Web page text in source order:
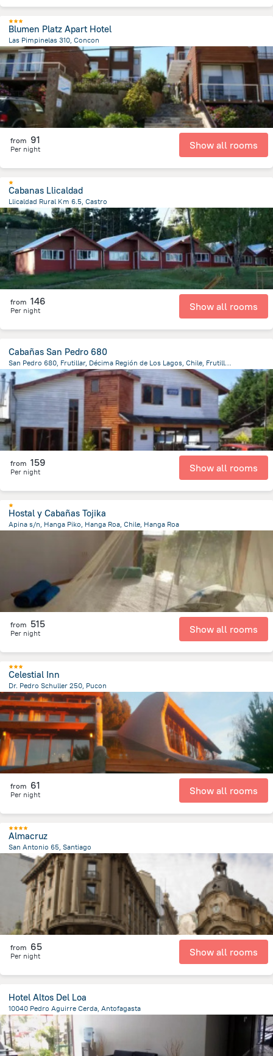
Blumen Platz Apart Hotel
Las Pimpinelas 310, Concon
3.2 kmfrom the center ofChile
from 91
Per night Show all rooms
Cabanas Llicaldad
Llicaldad Rural Km 6.5, Castro
4.3 kmfrom the center ofChile
from 146
Per night Show all rooms
Cabañas San Pedro 680
San Pedro 680, Frutillar, Décima Región de Los Lagos, Chile, Frutillar, Frutillar
155.8 m from the center ofChile
from 159
Per night Show all rooms
Hostal y Cabañas Tojika
Apina s/n, Hanga Piko, Hanga Roa, Chile, Hanga Roa
from 515
Per night Show all rooms
Celestial Inn
Dr. Pedro Schuller 250, Pucon
92 mfrom the center ofChile
from 61
Per night Show all rooms
Almacruz
San Antonio 65, Santiago
532.7 mfrom the center of Chile
from 65
Per night Show all rooms
Hotel Altos Del Loa
10040 Pedro Aguirre Cerda, Antofagasta
8.2 kmfrom the center of